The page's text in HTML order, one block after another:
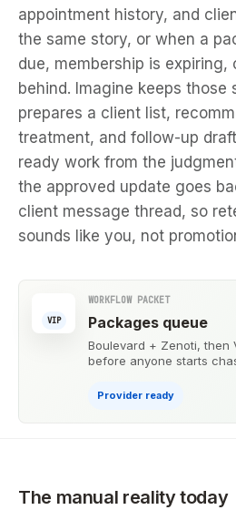
appointment history, and
the same story, or when a
due, membership is expiring,
behind. Imagine keeps those
prepares a client list,
treatment, and follow-up
ready work from the
the approved update goes
client message thread, so
sounds like you, not
VIP
WORKFLOW PACKET
Packages queue
Boulevard + Zenoti, then
before anyone starts
Provider ready
The manual reality today